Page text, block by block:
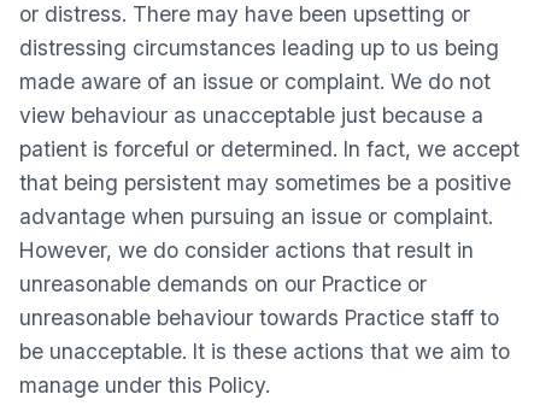
or distress. There may have been upsetting or
distressing circumstances leading up to us being
made aware of an issue or complaint. We do not
view behaviour as unacceptable just because a
patient is forceful or determined. In fact, we accept
that being persistent may sometimes be a positive
advantage when pursuing an issue or complaint.
However, we do consider actions that result in
unreasonable demands on our Practice or
unreasonable behaviour towards Practice staff to
be unacceptable. It is these actions that we aim to
manage under this Policy.